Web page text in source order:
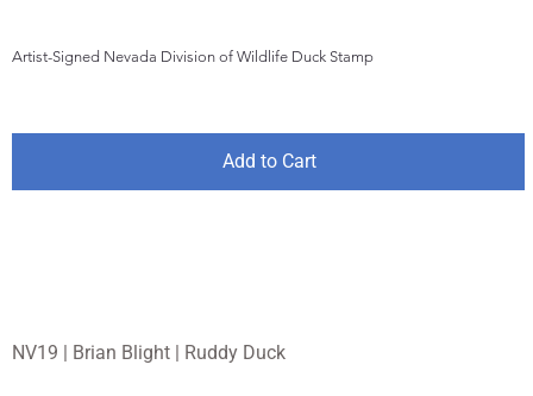
NV19 | Brian Blight | Ruddy Duck
Artist-Signed Nevada Division of Wildlife Duck Stamp
Add to Cart